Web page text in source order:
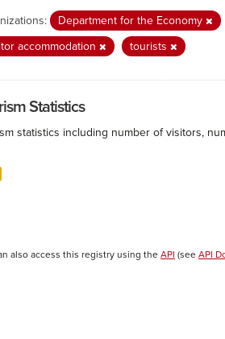
Department for the Economy
accommodation
tourists
Statistics
statistics including number of visitors,
also access this registry using the API (see API